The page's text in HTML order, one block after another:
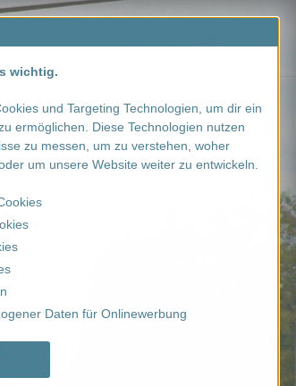
SALE
wichtig.
und Targeting Technologien, um dir ein
ermöglichen. Diese Technologien nutzen
zu messen, um zu verstehen, woher
um unsere Website weiter zu entwickeln.
Daten für Onlinewerbung